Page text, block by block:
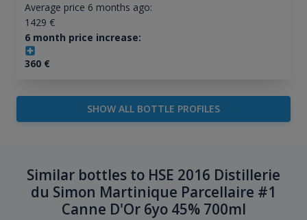
Average price 6 months ago:
1429 €
6 month price increase:
360€
SHOW ALL BOTTLE PROFILES
Similar bottles to HSE 2016 Distillerie
du Simon Martinique Parcellaire #1
Canne D'Or 6yo 45% 700ml